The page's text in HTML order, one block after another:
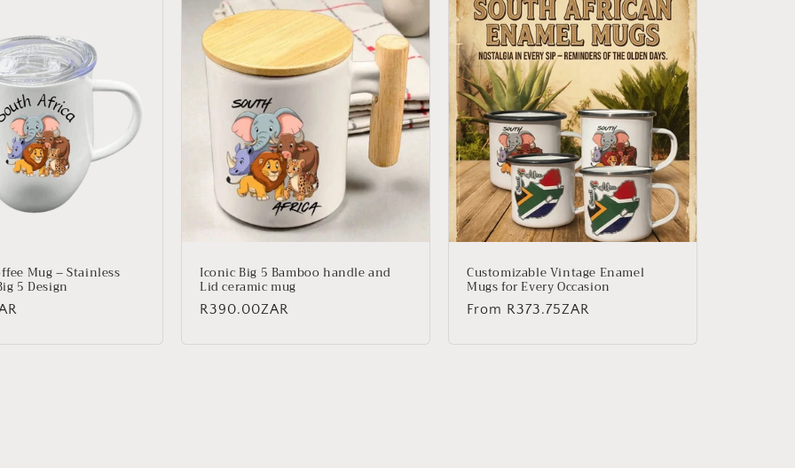
Mug – Stainless
5 Design
Iconic Big 5 Bamboo handle and
Lid ceramic mug
Regular
R390.00ZAR
Customizable Vintage Enamel
Mugs for Every Occasion
Regular
From R373.75ZAR